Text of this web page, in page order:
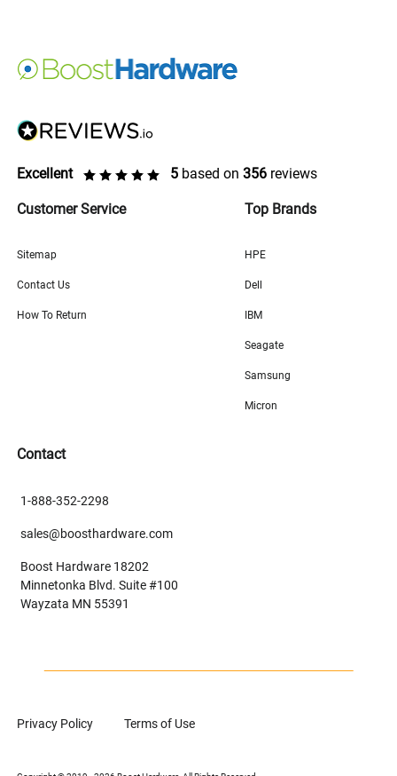
Excellent 5 based on 356 reviews
Customer Service
Sitemap
Contact Us
How To Return
Top Brands
HPE
Dell
IBM
Seagate
Samsung
Micron
Contact
1-888-352-2298
sales@boosthardware.com
Boost Hardware 18202
Minnetonka Blvd. Suite #100
Wayzata MN 55391
Privacy Policy Terms of Use